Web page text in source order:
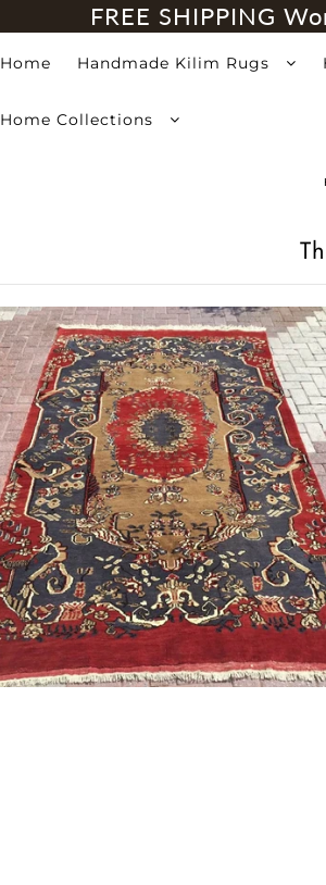
FREE SHIPPING
Home Handmade Kilim Rugs
Home Collections